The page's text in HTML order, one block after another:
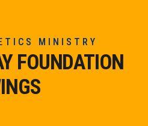
MINISTRY
FOUNDATION